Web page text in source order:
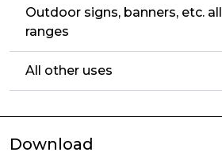
Outdoor signs, banners, etc. all
ranges
All other uses
Download